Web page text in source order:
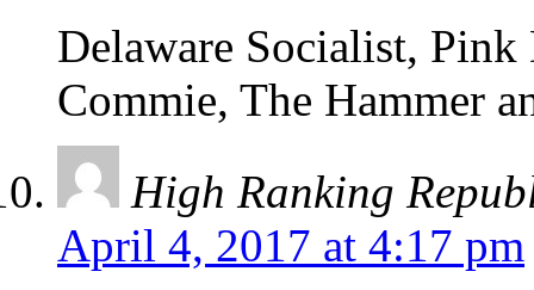
Delaware Socialist, Pink
Commie, The Hammer
High Ranking
April 4, 2017 at 4:17 pm